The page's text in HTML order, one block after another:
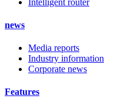
news
Media reports
Industry information
Corporate news
Features